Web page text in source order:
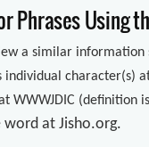
Phrases Using
a similar information
character(s)
WWWJDIC (definition
at Jisho.org.